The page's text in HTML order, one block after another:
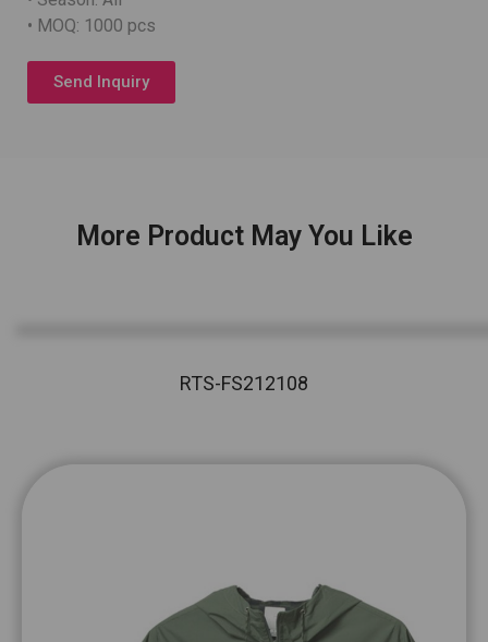
• MOQ: 1000 pcs
Send Inquiry
More Product May You Like
RTS-FS212108